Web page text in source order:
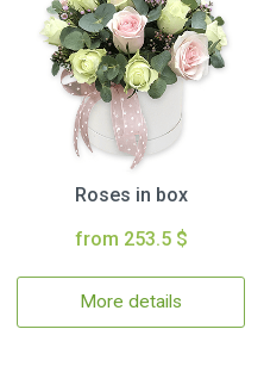
Roses in box
from 253.5 $
More details